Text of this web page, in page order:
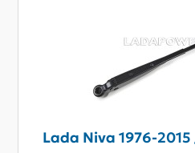
Lada Niva 1976-2015